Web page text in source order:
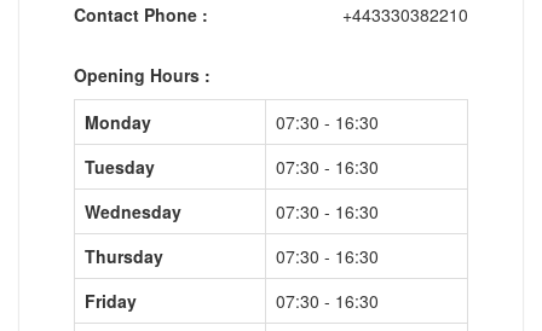
Contact Phone :
+443330382210
Opening Hours :
Monday
07:30 - 16:30
Tuesday
07:30 - 16:30
Wednesday
07:30 - 16:30
Thursday
07:30 - 16:30
Friday
07:30 - 16:30